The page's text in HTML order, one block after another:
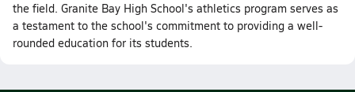
the field. Granite Bay High School's athletics program serves as
a testament to the school's commitment to providing a well-
rounded education for its students.